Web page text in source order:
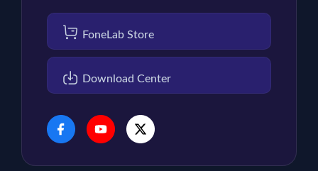
FoneLab Store
Download Center